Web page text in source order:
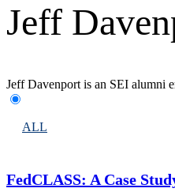
Jeff
Jeff Davenport is an SEI alumni
ALL
FedCLASS: A Case